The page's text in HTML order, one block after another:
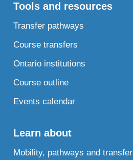
Tools and resources
Transfer pathways
Course transfers
Ontario institutions
Course outline
Events calendar
Learn about
Mobility, pathways and transfer